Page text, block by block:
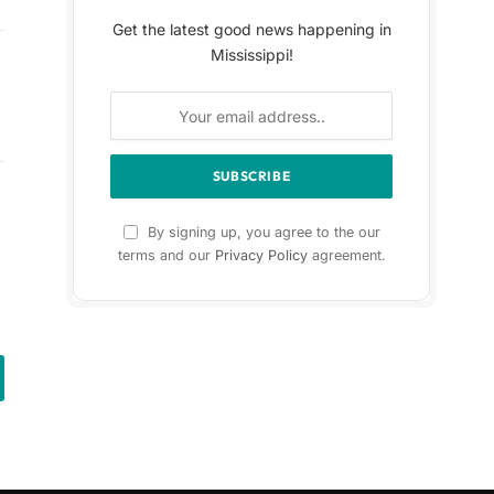
Get the latest good news happening in
Mississippi!
By signing up, you agree to the our
terms and our Privacy Policyagreement.